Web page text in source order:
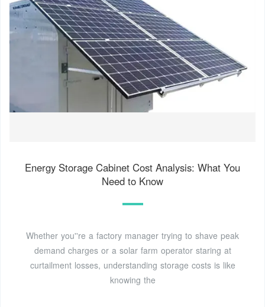
Energy Storage Cabinet Cost Analysis: What You
Need to Know
Whether you''re a factory manager trying to shave peak
demand charges or a solar farm operator staring at
curtailment losses, understanding storage costs is like
knowing the